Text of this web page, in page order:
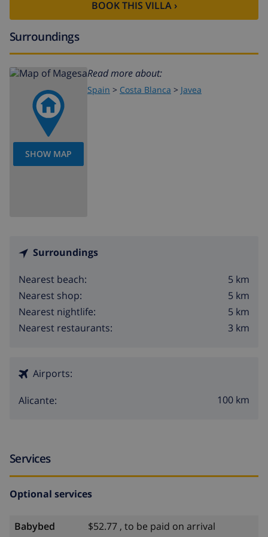
villa)
BOOK THIS VILLA ›
Surroundings
SHOW MAP
Read more about:
Spain > Costa Blanca > Javea
Surroundings
Nearest beach:
5 km
Nearest shop:
5 km
Nearest nightlife:
5 km
Nearest restaurants:
3 km
Airports:
Alicante: 100 km
Services
Optional services
Babybed $52.77 , to be paid on arrival